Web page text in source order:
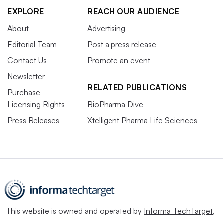
EXPLORE
About
Editorial Team
Contact Us
Newsletter
Purchase
Licensing Rights
Press Releases
REACH OUR AUDIENCE
Advertising
Post a press release
Promote an event
RELATED PUBLICATIONS
BioPharma Dive
Xtelligent Pharma Life Sciences
This website is owned and operated by Informa TechTarget,